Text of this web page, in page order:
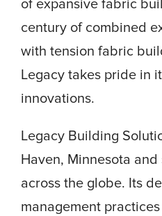
of expansive fabric
century of combined
with tension fabric
Legacy takes pride in
innovations.
Legacy Building
Haven, Minnesota
across the globe. Its
management